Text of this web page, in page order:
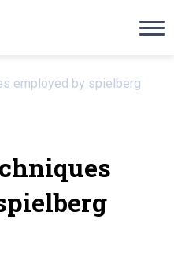
employed by spielberg
Help?